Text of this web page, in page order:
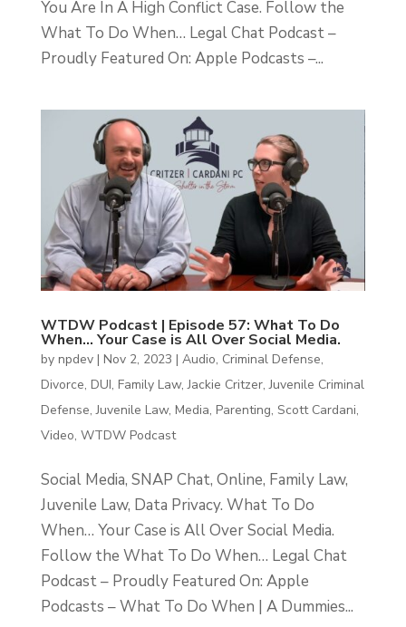
You Are In A High Conflict Case. Follow the
What To Do When… Legal Chat Podcast –
Proudly Featured On: Apple Podcasts –...
WTDW Podcast | Episode 57: What To Do
When… Your Case is All Over Social Media.
by npdev| Nov 2, 2023 | Audio, Criminal Defense,
Divorce, DUI, Family Law,Jackie Critzer,Juvenile Criminal
Defense,Juvenile Law, Media, Parenting, Scott Cardani,
Video, WTDW Podcast
Social Media, SNAP Chat, Online, Family Law,
Juvenile Law, Data Privacy. What To Do
When… Your Case is All Over Social Media.
Follow the What To Do When… Legal Chat
Podcast – Proudly Featured On: Apple
Podcasts – What To Do When | A Dummies...